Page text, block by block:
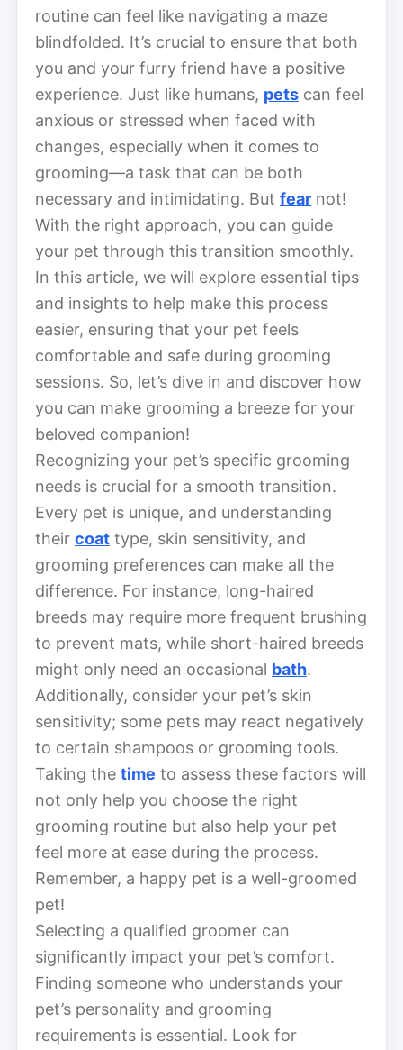
routine can feel like navigating a maze
blindfolded. It’s crucial to ensure that both
you and your furry friend have a positive
experience. Just like humans, pets can feel
anxious or stressed when faced with
changes, especially when it comes to
grooming—a task that can be both
necessary and intimidating. But fear not!
With the right approach, you can guide
your pet through this transition smoothly.
In this article, we will explore essential tips
and insights to help make this process
easier, ensuring that your pet feels
comfortable and safe during grooming
sessions. So, let’s dive in and discover how
you can make grooming a breeze for your
beloved companion!
Recognizing your pet’s specific grooming
needs is crucial for a smooth transition.
Every pet is unique, and understanding
their coat type, skin sensitivity, and
grooming preferences can make all the
difference. For instance, long-haired
breeds may require more frequent brushing
to prevent mats, while short-haired breeds
might only need an occasional bath.
Additionally, consider your pet’s skin
sensitivity; some pets may react negatively
to certain shampoos or grooming tools.
Taking the time to assess these factors will
not only help you choose the right
grooming routine but also help your pet
feel more at ease during the process.
Remember, a happy pet is a well-groomed
pet!
Selecting a qualified groomer can
significantly impact your pet’s comfort.
Finding someone who understands your
pet’s personality and grooming
requirements is essential. Look for